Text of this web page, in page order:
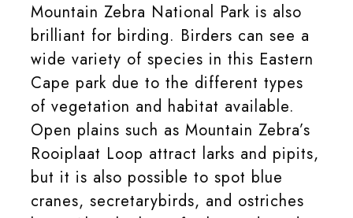
Mountain Zebra National Park is also
brilliant for birding. Birders can see a
wide variety of species in this Eastern
Cape park due to the different types
of vegetation and habitat available.
Open plains such as Mountain Zebra’s
Rooiplaat Loop attract larks and pipits,
but it is also possible to spot blue
cranes, secretarybirds, and ostriches